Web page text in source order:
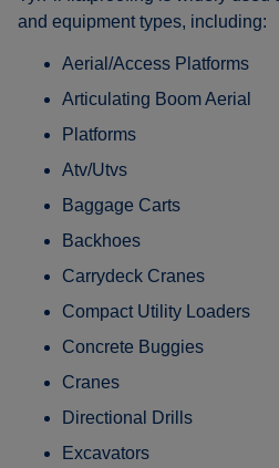
and equipment types, including:
Aerial/Access Platforms
Articulating Boom Aerial
Platforms
Atv/Utvs
Baggage Carts
Backhoes
Carrydeck Cranes
Compact Utility Loaders
Concrete Buggies
Cranes
Directional Drills
Excavators